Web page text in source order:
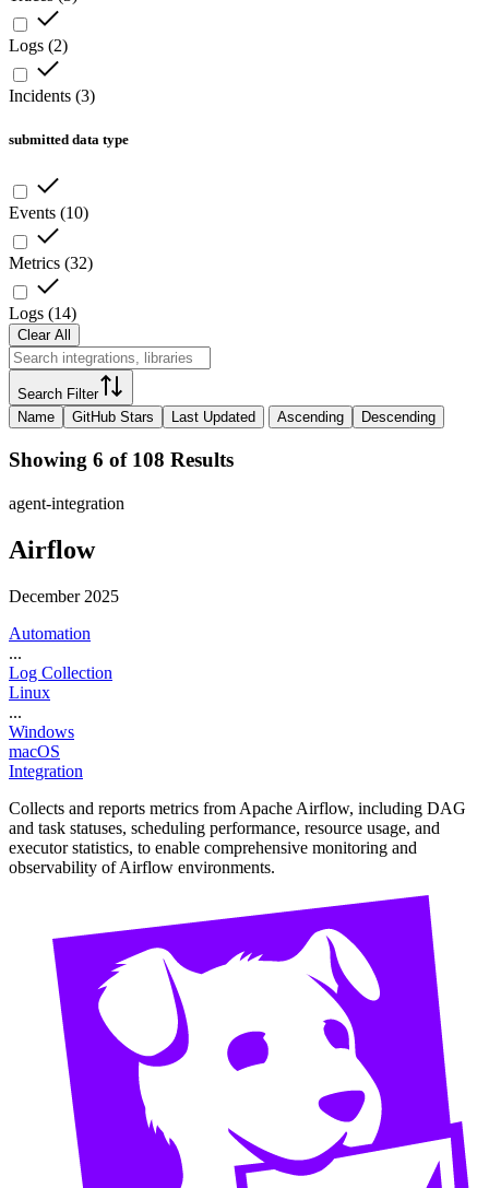
Logs (2)
Incidents (3)
submitted data type
Events (10)
Metrics (32)
Logs (14)
Clear All
Search Filter
Name
GitHub Stars Last Updated Ascending Descending
Showing 6 of 108 Results
agent-integration
Airflow
December 2025
Automation
...
Log Collection
Linux
...
Windows
macOS
Integration
Collects and reports metrics from Apache Airflow, including DAG
and task statuses, scheduling performance, resource usage, and
executor statistics, to enable comprehensive monitoring and
observability of Airflow environments.